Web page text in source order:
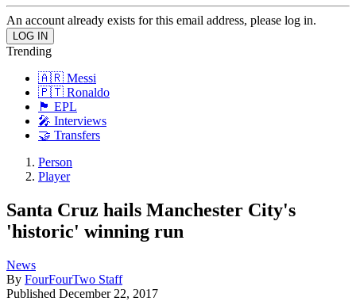
An account already exists for this email address, please log in.
Trending
🇦🇷 Messi
🇵🇹 Ronaldo
🏴󠁧󠁢󠁥󠁮󠁧󠁿 EPL
🎤 Interviews
🤝 Transfers
Person
Player
Santa Cruz hails Manchester City's
'historic' winning run
News
By FourFourTwo Staff
Published December 22, 2017